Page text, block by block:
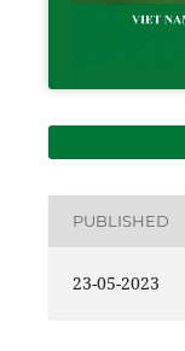
PUBLISHED
23-05-2023